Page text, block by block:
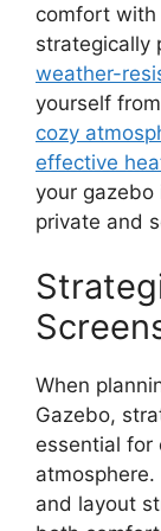
comfort with
strategically
weather-
yourself
cozy
effective
your
private and
When
Gazebo,
essential for
and layout